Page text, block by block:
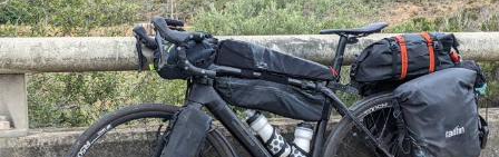
–
Day
30
:
Hilton
Garden